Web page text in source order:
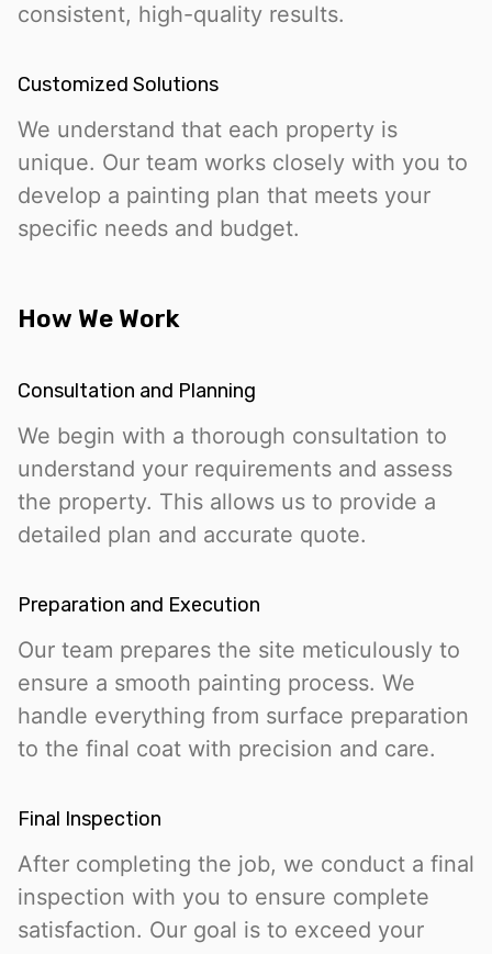
consistent, high-quality results.
Customized Solutions
We understand that each property is
unique. Our team works closely with you to
develop a painting plan that meets your
specific needs and budget.
How We Work
Consultation and Planning
We begin with a thorough consultation to
understand your requirements and assess
the property. This allows us to provide a
detailed plan and accurate quote.
Preparation and Execution
Our team prepares the site meticulously to
ensure a smooth painting process. We
handle everything from surface preparation
to the final coat with precision and care.
Final Inspection
After completing the job, we conduct a final
inspection with you to ensure complete
satisfaction. Our goal is to exceed your